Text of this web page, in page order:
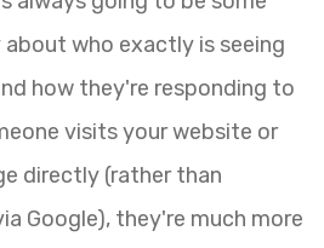
who exactly is seeing
how they're responding to
visits your website or
directly (rather than
Google), they're much more